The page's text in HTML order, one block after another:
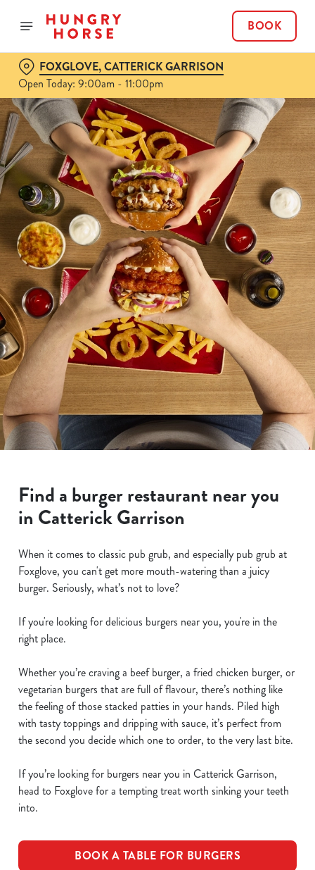
BOOK
FOXGLOVE, CATTERICK GARRISON
Open Today: 9:00am - 11:00pm
Find a burger restaurant near you
in Catterick Garrison
When it comes to classic pub grub, and especially pub grub at
Foxglove, you can't get more mouth-watering than a juicy
burger. Seriously, what’s not to love?
If you're looking for delicious burgers near you, you're in the
right place.
Whether you’re craving a beef burger, a fried chicken burger, or
vegetarian burgers that are full of flavour, there’s nothing like
the feeling of those stacked patties in your hands. Piled high
with tasty toppings and dripping with sauce, it’s perfect from
the second you decide which one to order, to the very last bite.
If you’re looking for burgers near you in Catterick Garrison,
head to Foxglove for a tempting treat worth sinking your teeth
into.
BOOK A TABLE FOR BURGERS